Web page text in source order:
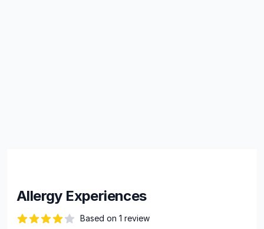
Allergy Experiences
Based on 1 review